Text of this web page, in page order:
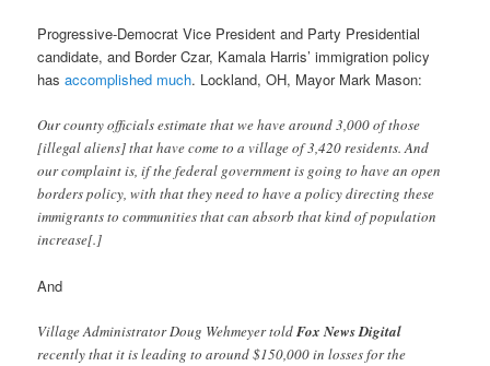
Progressive-Democrat Vice President and Party Presidential
candidate, and Border Czar, Kamala Harris’ immigration policy
hasaccomplished much. Lockland, OH, Mayor Mark Mason:
Our county officials estimate that we have around 3,000 of those
[illegal aliens] that have come to a village of 3,420 residents. And
our complaint is, if the federal government is going to have an open
borders policy, with that they need to have a policy directing these
immigrants to communities that can absorb that kind of population
increase[.]
And
Village Administrator Doug Wehmeyer toldFox News Digital
recently that it is leading to around $150,000 in losses for the